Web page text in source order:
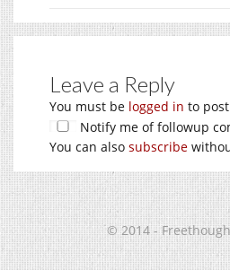
Leave a Reply
You must be logged in to
Notify me of followup
You can also subscribe
© 2014 -